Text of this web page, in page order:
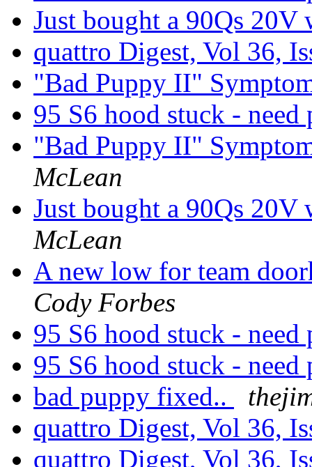
Just bought a 90Qs
quattro Digest, Vol 36,
"Bad Puppy II"
95 S6 hood stuck -
"Bad Puppy II"
McLean
Just bought a 90Qs
McLean
A new low for team
Cody Forbes
95 S6 hood stuck -
95 S6 hood stuck -
bad puppy fixed..
quattro Digest, Vol 36,
quattro Digest, Vol 36,